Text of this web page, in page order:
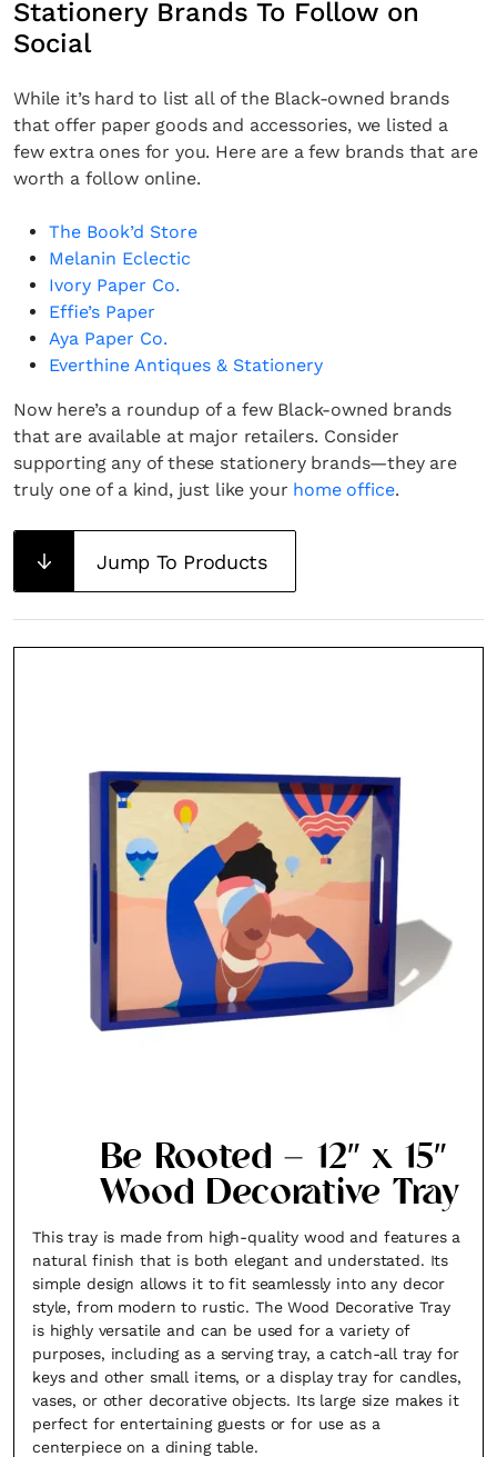
Stationery Brands To Follow on
Social
While it’s hard to list all of the Black-owned brands
that offer paper goods and accessories, we listed a
few extra ones for you. Here are a few brands that are
worth a follow online.
The Book’d Store
Melanin Eclectic
Ivory Paper Co.
Effie’s Paper
Aya Paper Co.
Everthine Antiques & Stationery
Now here’s a roundup of a few Black-owned brands
that are available at major retailers. Consider
supporting any of these stationery brands—they are
truly one of a kind, just like your home office.
Jump To Products
Be Rooted – 12″ x 15″
Wood Decorative Tray
This tray is made from high-quality wood and features a
natural finish that is both elegant and understated. Its
simple design allows it to fit seamlessly into any decor
style, from modern to rustic. The Wood Decorative Tray
is highly versatile and can be used for a variety of
purposes, including as a serving tray, a catch-all tray for
keys and other small items, or a display tray for candles,
vases, or other decorative objects. Its large size makes it
perfect for entertaining guests or for use as a
centerpiece on a dining table.